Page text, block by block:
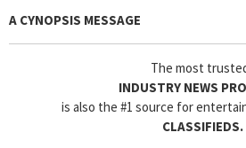
A CYNOPSIS MESSAGE
The most
INDUSTRY NEWS
is also the #1 source for
CLASSIFIEDS.